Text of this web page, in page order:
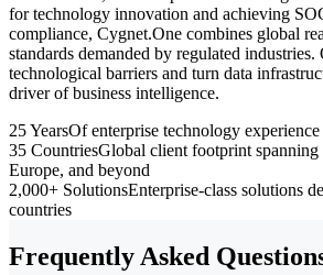
for technology innovation and achieving
compliance, Cygnet.One combines global
standards demanded by regulated
technological barriers and turn data
driver of business intelligence.
25 YearsOf enterprise technology
35 CountriesGlobal client footprint
Europe, and beyond
2,000+ SolutionsEnterprise-class solutions
countries
Frequently Asked